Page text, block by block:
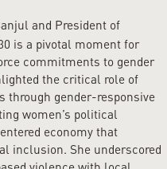
and President of
is a pivotal moment for
commitments to gender
the critical role of
through gender-responsive
women’s political
economy that
inclusion. She underscored